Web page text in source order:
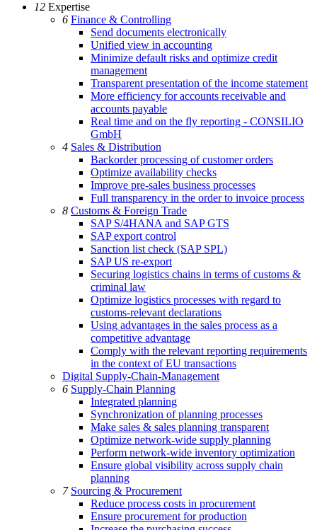
12 Expertise
6 Finance & Controlling
Send documents electronically
Unified view in accounting
Minimize default risks and optimize credit
management
Transparent presentation of the income statement
More efficiency for accounts receivable and
accounts payable
Real time and on the fly reporting - CONSILIO
GmbH
4 Sales & Distribution
Backorder processing of customer orders
Optimize availability checks
Improve pre-sales business processes
Full transparency in the order to invoice process
8 Customs & Foreign Trade
SAP S/4HANA and SAP GTS
SAP export control
Sanction list check (SAP SPL)
SAP US re-export
Securing logistics chains in terms of customs &
criminal law
Optimize logistics processes with regard to
customs-relevant declarations
Using advantages in the sales process as a
competitive advantage
Comply with the relevant reporting requirements
in the context of EU transactions
Digital Supply-Chain-Management
6 Supply-Chain Planning
Integrated planning
Synchronization of planning processes
Make sales & sales planning transparent
Optimize network-wide supply planning
Perform network-wide inventory optimization
Ensure global visibility across supply chain
planning
7 Sourcing & Procurement
Reduce process costs in procurement
Ensure procurement for production